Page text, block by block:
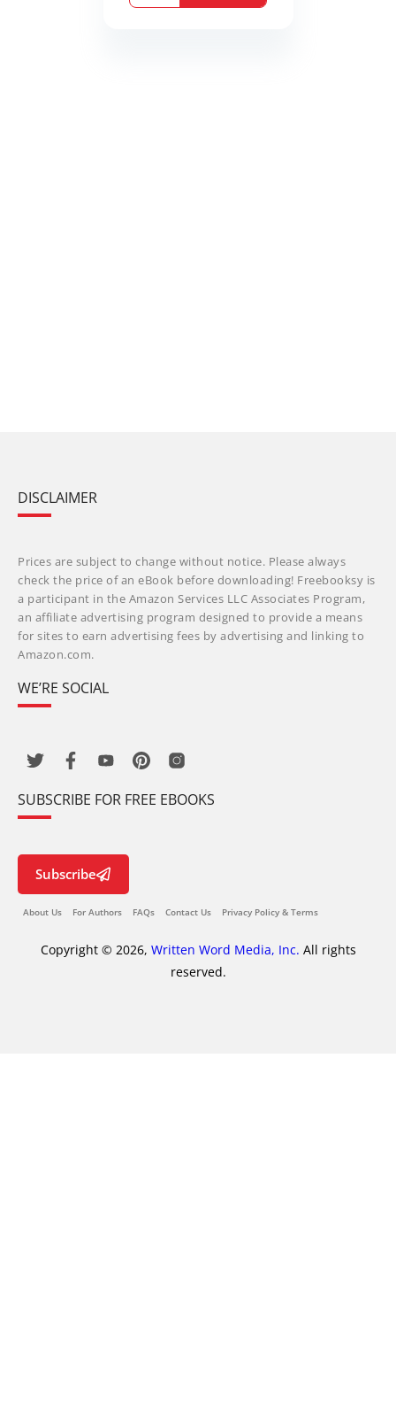
DISCLAIMER
Prices are subject to change without notice. Please always
check the price of an eBook before downloading! Freebooksy is
a participant in the Amazon Services LLC Associates Program,
an affiliate advertising program designed to provide a means
for sites to earn advertising fees by advertising and linking to
Amazon.com.
WE’RE SOCIAL
SUBSCRIBE FOR FREE EBOOKS
Subscribe
About Us For Authors FAQs Contact Us Privacy Policy & Terms
Copyright © 2026, Written Word Media, Inc. All rights
reserved.